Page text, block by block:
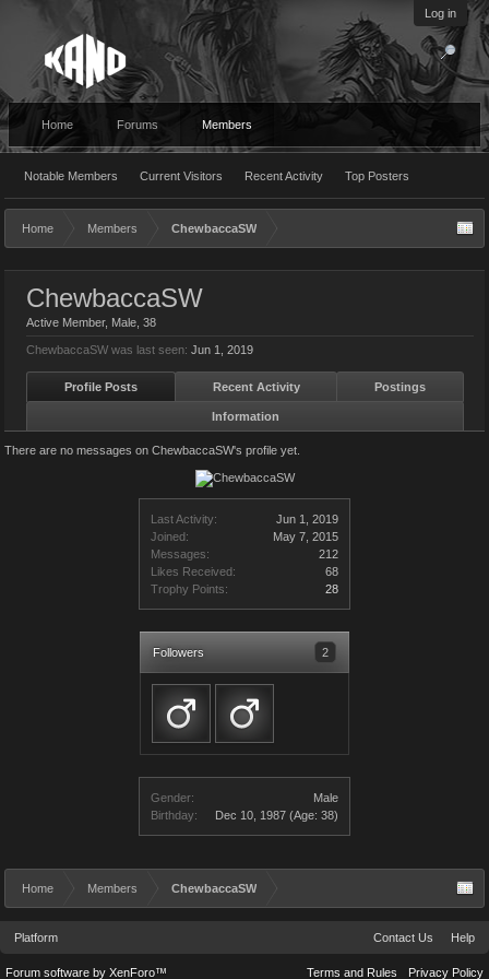
Log in
Home Forums Members
Notable Members Current Visitors Recent Activity Top Posters
Home Members ChewbaccaSW
Last Activity:
Jun 1, 2019
Joined:
May 7, 2015
Messages:
212
Likes Received:
68
Trophy Points:
28
Followers 2
Gender:
Male
Birthday:
Dec 10, 1987 (Age: 38)
ChewbaccaSW
Active Member, Male, 38
ChewbaccaSW was last seen: Jun 1, 2019
Profile Posts Recent Activity Postings
Information
There are no messages on ChewbaccaSW's profile yet.
Home Members ChewbaccaSW
Platform Contact Us Help
Terms and Rules Privacy Policy
Forum software by XenForo™